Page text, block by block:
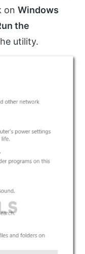
on Windows
the
utility.